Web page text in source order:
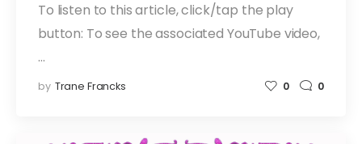
To listen to this article, click/tap the play
button: To see the associated YouTube video,
…
by Trane Francks 0 0